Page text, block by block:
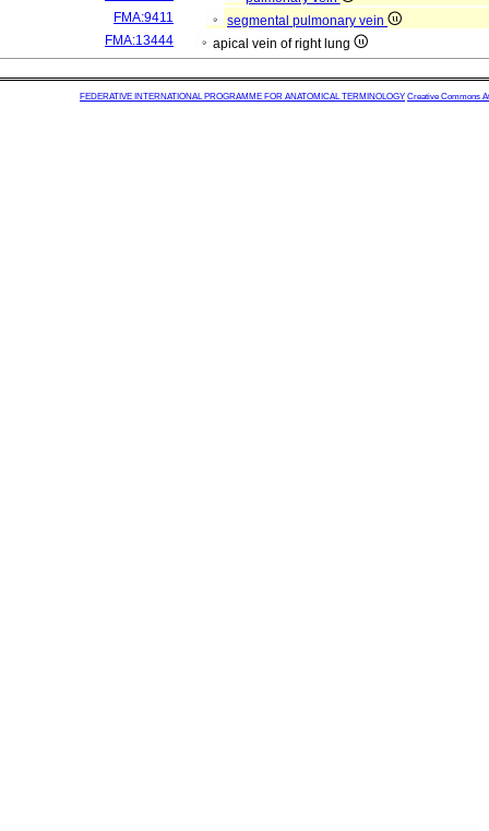
FMA:9411
segmental pulmonary vein
FMA:13444
apical vein of right lung
FEDERATIVE INTERNATIONAL PROGRAMME FOR ANATOMICAL TERMINOLOGY Creative Commons